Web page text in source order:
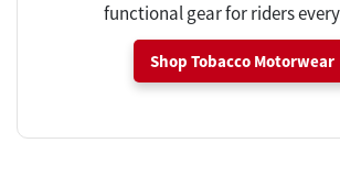
functional gear for riders
Shop Tobacco Motorwear